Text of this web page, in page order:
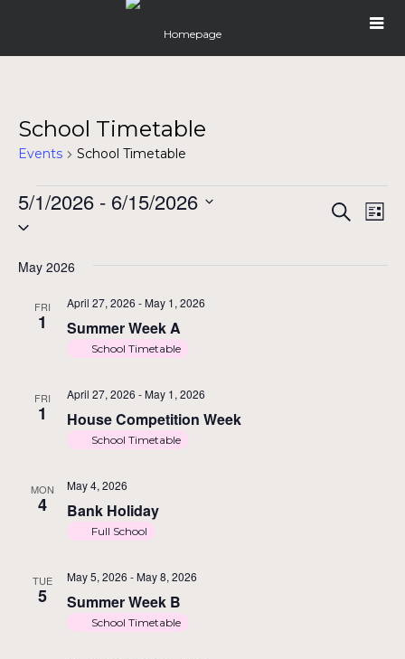
Homepage
School Timetable
Events School Timetable
Events Search
List
5/1/2026 - 6/15/2026
Select
May 2026
FRI
1 Summer Week A
April 27, 2026 - May 1, 2026
School Timetable
FRI
1 House Competition Week
April 27, 2026 - May 1, 2026
School Timetable
MON
4 Bank Holiday
May 4, 2026
Full School
TUE
5 Summer Week B
May 5, 2026 - May 8, 2026
School Timetable